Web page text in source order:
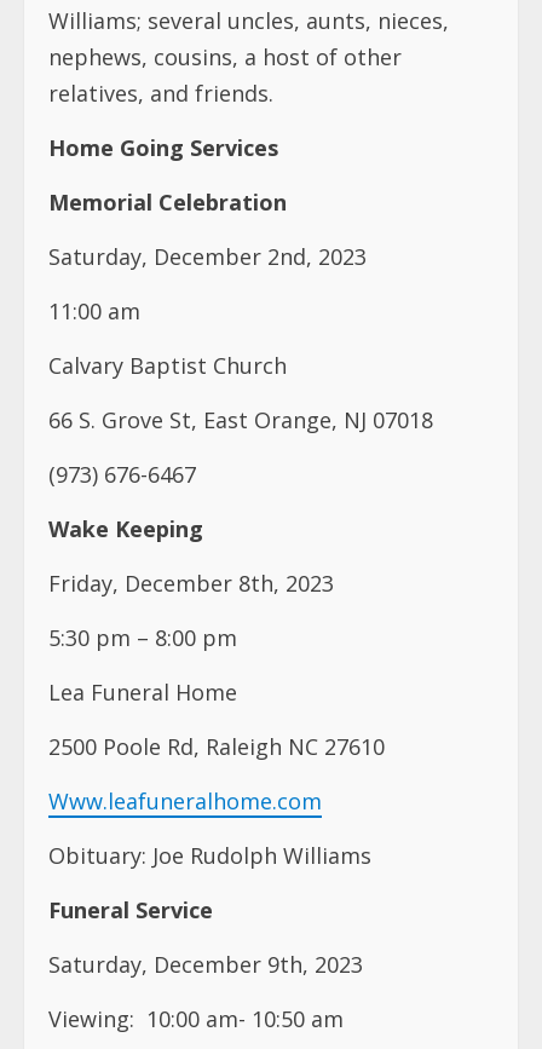
Williams; several uncles, aunts, nieces,
nephews, cousins, a host of other
relatives, and friends.
Home Going Services
Memorial Celebration
Saturday, December 2nd, 2023
11:00 am
Calvary Baptist Church
66 S. Grove St, East Orange, NJ 07018
(973) 676-6467
Wake Keeping
Friday, December 8th, 2023
5:30 pm – 8:00 pm
Lea Funeral Home
2500 Poole Rd, Raleigh NC 27610
Www.leafuneralhome.com
Obituary: Joe Rudolph Williams
Funeral Service
Saturday, December 9th, 2023
Viewing: 10:00 am- 10:50 am